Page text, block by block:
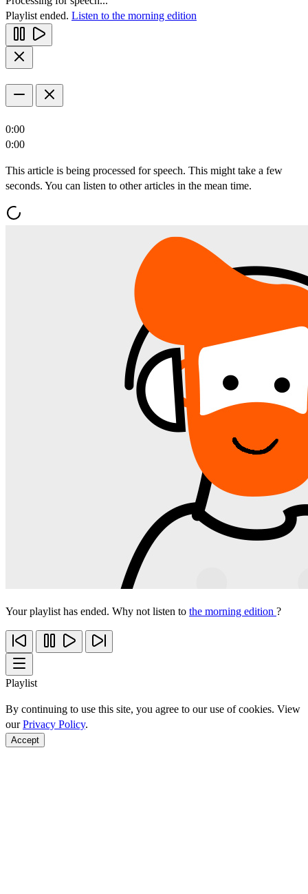
Playlist ended. Listen to the morning edition
0:00
0:00
This article is being processed for speech. This might take a few
seconds. You can listen to other articles in the mean time.
Your playlist has ended. Why not listen to the morning edition ?
Playlist
By continuing to use this site, you agree to our use of cookies. View
ourPrivacy Policy.
Accept